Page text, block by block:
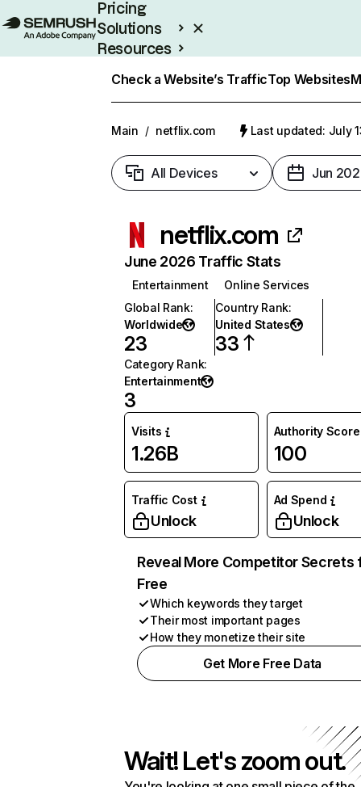
Pricing
Solutions
Resources
Check a Website’s TrafficTop Websites
Main / netflix.com Last updated: July
All Devices Jun
netflix.com
June 2026 Traffic Stats
Entertainment
Online Services
Global Rank:
Worldwide
23
Country Rank:
United States
33
Category Rank:
Entertainment
3
Visits
1.26B
Authority Score
100
Traffic Cost
Unlock
Ad Spend
Unlock
Reveal More Competitor Secrets
Free
Which keywords they target
Their most important pages
How they monetize their site
Get More Free Data
Wait! Let's zoom out.